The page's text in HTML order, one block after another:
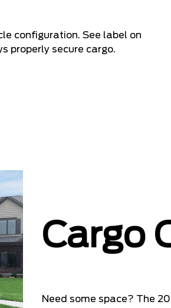
configuration. See label on
properly secure cargo.
Cargo
Need some space? The